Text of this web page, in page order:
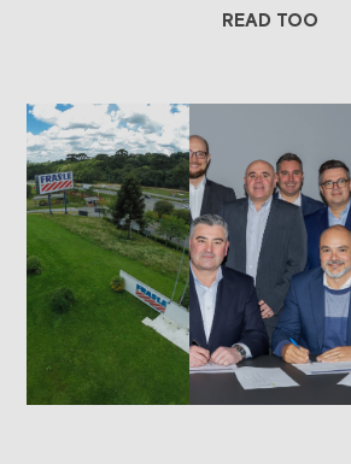
READ TOO